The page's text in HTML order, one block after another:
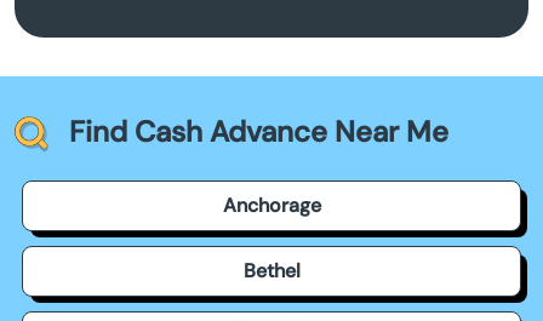
Find Cash Advance Near Me
Anchorage
Bethel